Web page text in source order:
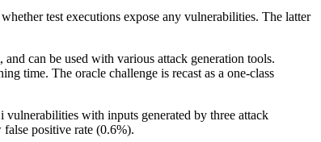
test executions expose any vulnerabilities. The latter
can be used with various attack generation tools.
time. The oracle challenge is recast as a one-class
with inputs generated by three attack
positive rate (0.6%).